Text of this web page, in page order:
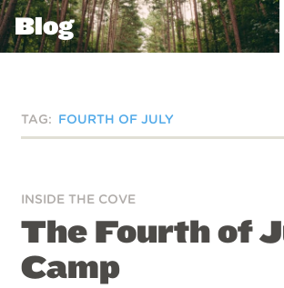
Blog
TAG: FOURTH OF JULY
INSIDE THE COVE
The Fourth of
Camp